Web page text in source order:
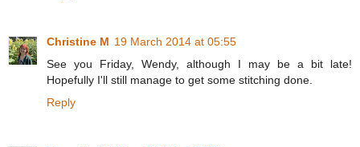
Christine M 19 March 2014 at 05:55
See you Friday, Wendy, although I may be a bit late!
Hopefully I'll still manage to get some stitching done.
Reply